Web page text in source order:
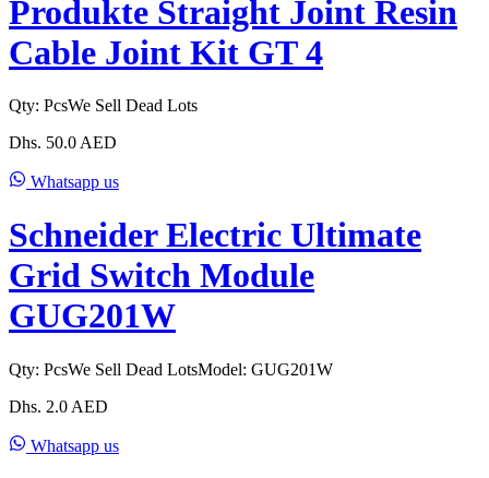
Produkte Straight Joint Resin
Cable Joint Kit GT 4
Qty: PcsWe Sell Dead Lots
Dhs. 50.0 AED
Whatsapp us
Schneider Electric Ultimate
Grid Switch Module
GUG201W
Qty: PcsWe Sell Dead LotsModel: GUG201W
Dhs. 2.0 AED
Whatsapp us